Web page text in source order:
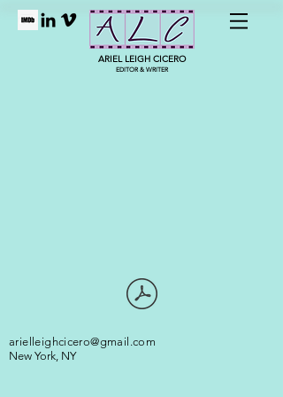
ARIEL LEIGH CICERO
EDITOR & WRITER
arielleighcicero@gmail.com
New York, NY